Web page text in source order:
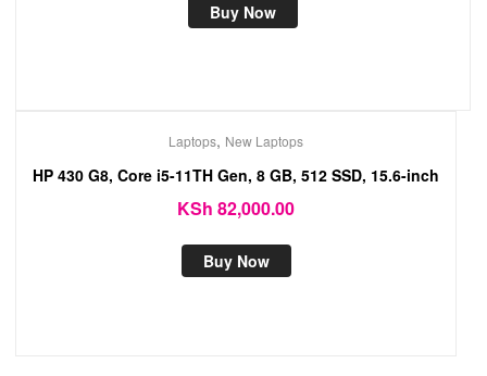
Buy Now
Laptops, New Laptops
HP 430 G8, Core i5-11TH Gen, 8 GB, 512 SSD, 15.6-inch
KSh 82,000.00
Buy Now